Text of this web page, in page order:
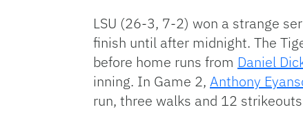
LSU (26-3, 7-2) won a strange
finish until after midnight. The
before home runs from Daniel
inning. In Game 2, Anthony
run, three walks and 12